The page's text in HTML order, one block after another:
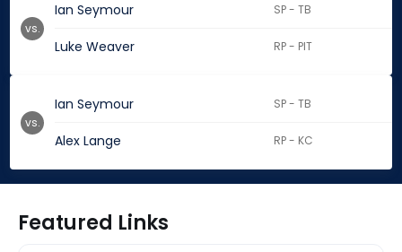
Ian Seymour SP - TB
Luke Weaver RP - PIT
vs.
Ian Seymour SP - TB
Alex Lange RP - KC
vs.
Featured Links